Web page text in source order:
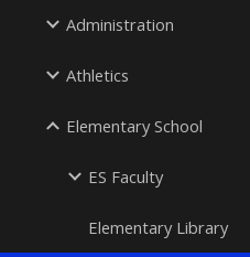
Administration
Athletics
Elementary School
ES Faculty
Elementary Library